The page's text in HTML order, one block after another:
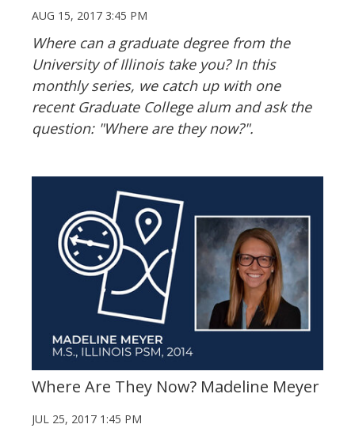
AUG 15, 2017 3:45 PM
Where can a graduate degree from the
University of Illinois take you? In this
monthly series, we catch up with one
recent Graduate College alum and ask the
question: "Where are they now?".
Where Are They Now? Madeline Meyer
JUL 25, 2017 1:45 PM